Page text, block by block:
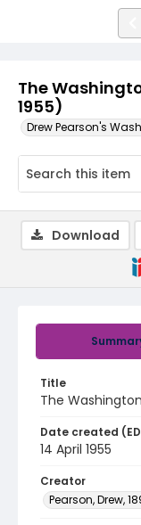
The
1955)
Drew Pearson's
Title
The
Date created
14 April 1955
Creator
Pearson, Drew,
Download